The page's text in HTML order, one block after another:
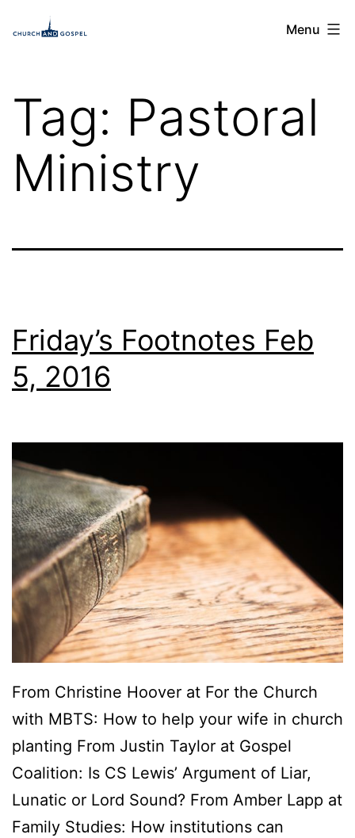
toChurch
Menu
Tag: Pastoral
Ministry
Friday’s Footnotes Feb
5, 2016
From Christine Hoover at For the Church
with MBTS: How to help your wife in church
planting From Justin Taylor at Gospel
Coalition: Is CS Lewis’ Argument of Liar,
Lunatic or Lord Sound? From Amber Lapp at
Family Studies: How institutions can